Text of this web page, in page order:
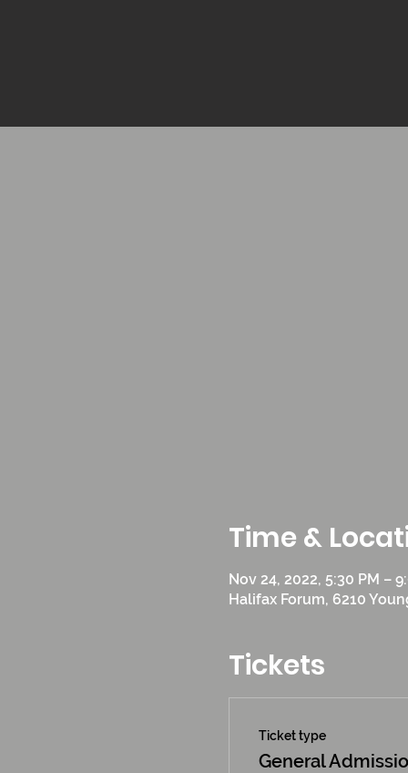
Time &
Nov 24, 2022, 5:30 PM –
Halifax Forum, 6210
Tickets
Ticket type
General